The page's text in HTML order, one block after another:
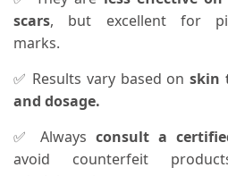
scars, but excellent for
marks.
✅ Results vary based onskin
and dosage.
✅ Alwaysconsult a
avoid counterfeit